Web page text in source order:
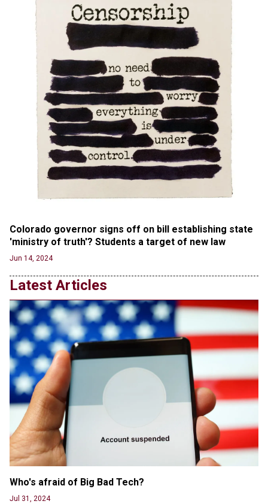
labels clip “digitally altered,” but it’s the exact
version shared by White House
Jun 20, 2024
RFK Jr. Unlikely to Stand With Trump, Biden on
Debate Stage
Jun 20, 2024
Transgender woman guns down ‘parents’ in Utah
home, sparking massive manhunt
Jun 20, 2024
CNN, NBC Journos To Bestow Award on Hamas
Supporter Who Posted Anti-Semitic Cartoons
Jun 19, 2024
Male High School Athletes Dominate Female
Track-and-Field Championships
Colorado governor signs off on bill establishing state
'ministry of truth'? Students a target of new law
Jun 14, 2024
Latest Articles
Who's afraid of Big Bad Tech?
Jul 31, 2024